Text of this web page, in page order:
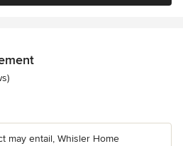
may entail, Whisler Home